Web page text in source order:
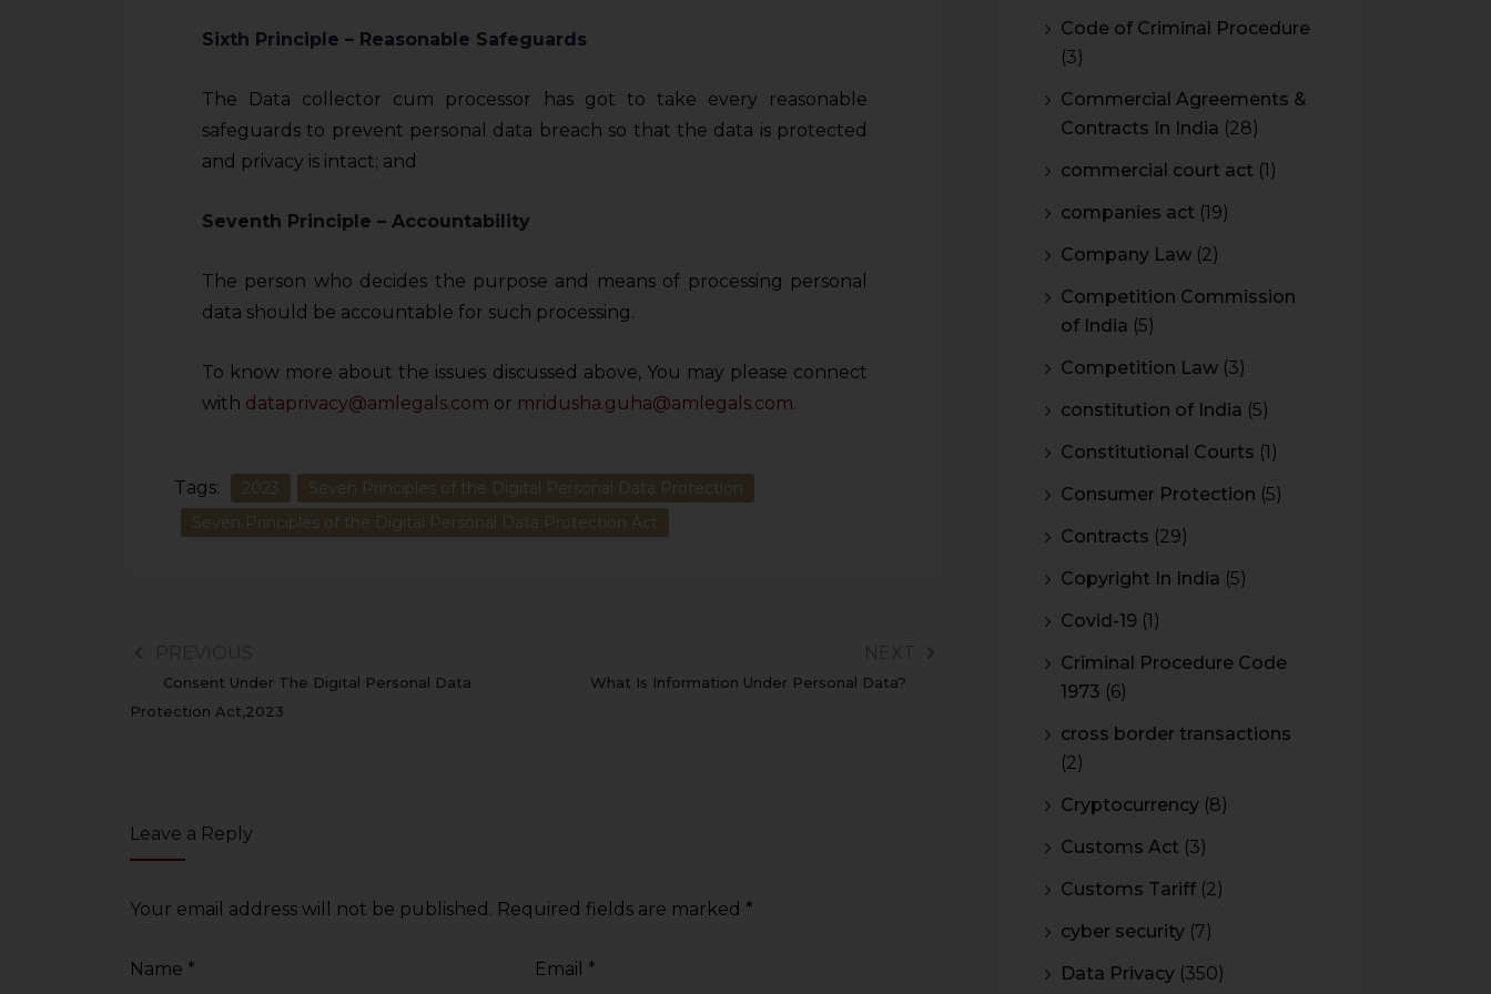
Sixth Principle – Reasonable Safeguards
The Data collector cum processor has got to take every reasonable
safeguards to prevent personal data breach so that the data is protected
and privacy is intact; and
Seventh Principle – Accountability
The person who decides the purpose and means of processing personal
data should be accountable for such processing.
To know more about the issues discussed above, You may please connect
with dataprivacy@amlegals.com or mridusha.guha@amlegals.com.
Tags: 2023
Seven Principles of the Digital Personal Data Protection
Seven Principles of the Digital Personal Data Protection Act
Consent Under The Digital Personal Data
Protection Act,2023
What Is Information Under Personal Data?
Leave a Reply
Your email address will not be published. Required fields are marked *
Name * Email *
Code of Criminal Procedure
(3)
Commercial Agreements &
Contracts In India (28)
commercial court act (1)
companies act (19)
Company Law (2)
Competition Commission
of India (5)
Competition Law (3)
constitution of India (5)
Constitutional Courts (1)
Consumer Protection (5)
Contracts (29)
Copyright In India (5)
Covid-19 (1)
Criminal Procedure Code
1973 (6)
cross border transactions
(2)
Cryptocurrency (8)
Customs Act (3)
Customs Tariff (2)
cyber security (7)
Data Privacy (350)